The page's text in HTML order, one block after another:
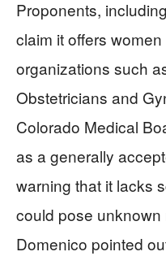
Proponents,
claim it offers
organizations such
Obstetricians and
Colorado Medical
as a generally
warning that it lacks
could pose
Domenico pointed